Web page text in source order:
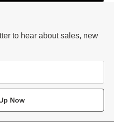
to hear about sales, new
Now